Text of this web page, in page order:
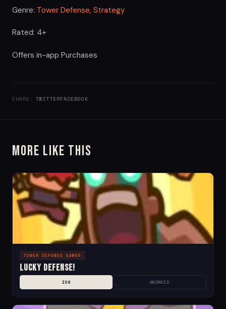
Genre: Tower Defense, Strategy
Rated: 4+
Offers in-app Purchases
SHARE: TWITTERFACEBOOK
More Like This
TOWER DEFENSE GAMES
Lucky Defense!
IOS ANDROID